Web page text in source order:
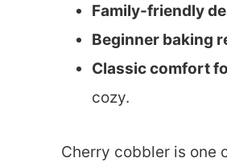
Family-friendly
Beginner baking
Classic comfort
cozy.
Cherry cobbler is one